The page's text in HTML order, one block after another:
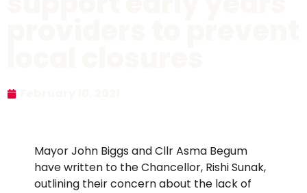
Mayor John Biggs and Cllr Asma Begum
have written to the Chancellor, Rishi Sunak,
outlining their concern about the lack of